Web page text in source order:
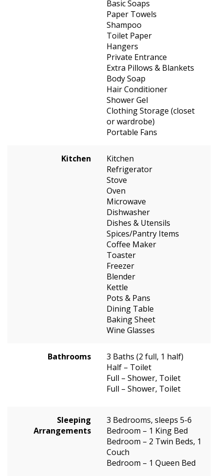
Basic Soaps
Paper Towels
Shampoo
Toilet Paper
Hangers
Private Entrance
Extra Pillows & Blankets
Body Soap
Hair Conditioner
Shower Gel
Clothing Storage (closet
or wardrobe)
Portable Fans
Kitchen
Kitchen
Refrigerator
Stove
Oven
Microwave
Dishwasher
Dishes & Utensils
Spices/Pantry Items
Coffee Maker
Toaster
Freezer
Blender
Kettle
Pots & Pans
Dining Table
Baking Sheet
Wine Glasses
Bathrooms
3 Baths (2 full, 1 half)
Half – Toilet
Full – Shower, Toilet
Full – Shower, Toilet
Sleeping
Arrangements
3 Bedrooms, sleeps 5-6
Bedroom – 1 King Bed
Bedroom – 2 Twin Beds, 1
Couch
Bedroom – 1 Queen Bed